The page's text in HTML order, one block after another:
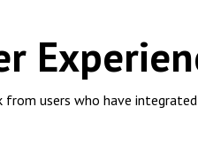
from users who have